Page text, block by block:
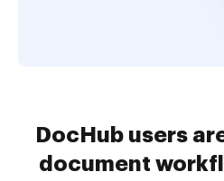
DocHub users
document